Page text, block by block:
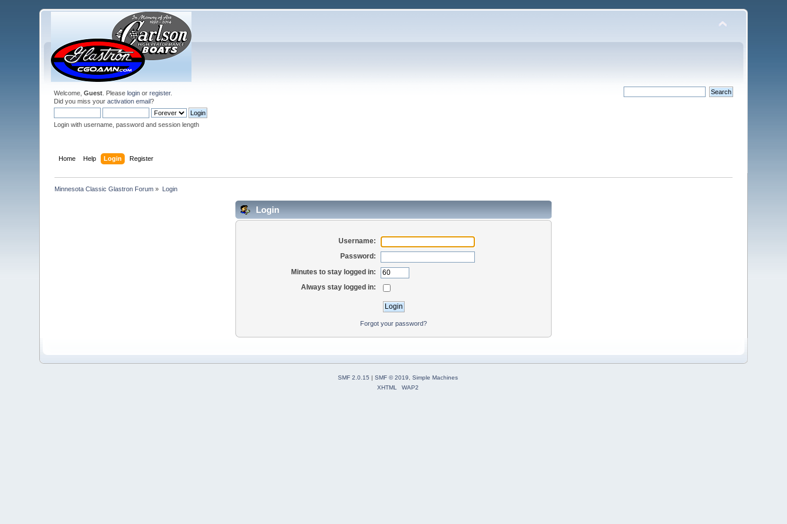
Welcome,Guest . Pleaselogin orregister.
Did you miss youractivation email?
Login with username, password and session length
Home Help Login Register
Minnesota Classic Glastron Forum » Login
Login
Username:
Password:
Minutes to stay logged in:
Always stay logged in:
Forgot your password?
SMF 2.0.15 SMF © 2019, Simple Machines
XHTML
WAP2